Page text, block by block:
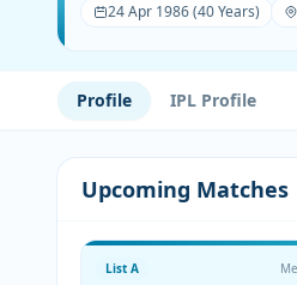
24 Apr 1986 (40 Years)
Profile IPL Profile
Upcoming Matches
List A